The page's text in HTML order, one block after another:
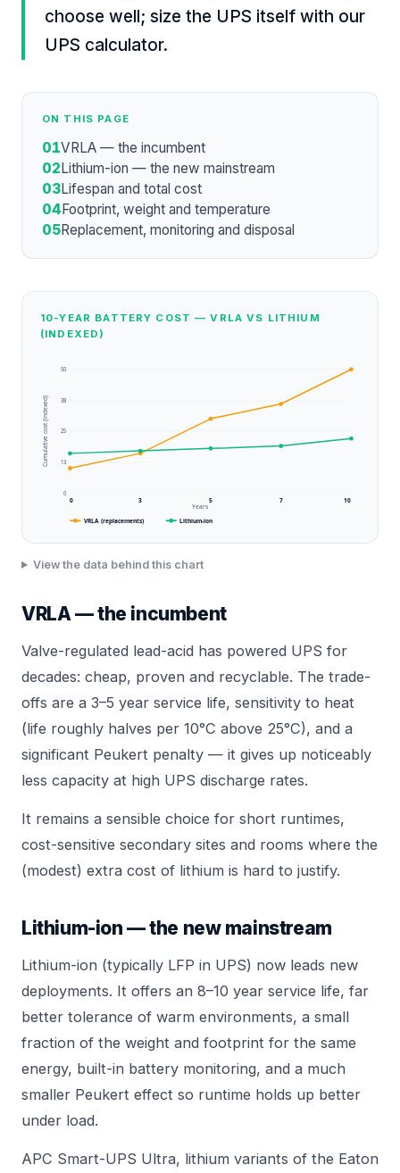
choose well; size the UPS itself with our
UPS calculator.
ON THIS PAGE
01VRLA — the incumbent
02Lithium-ion — the new mainstream
03Lifespan and total cost
04Footprint, weight and temperature
05Replacement, monitoring and disposal
10-YEAR BATTERY COST — VRLA VS LITHIUM
(INDEXED)
50
38
25
13
0
0 3 5 7 10
Years
Cumulative cost (indexed)
VRLA (replacements) Lithium-ion
View the data behind this chart
VRLA — the incumbent
Valve-regulated lead-acid has powered UPS for
decades: cheap, proven and recyclable. The trade-
offs are a 3–5 year service life, sensitivity to heat
(life roughly halves per 10°C above 25°C), and a
significant Peukert penalty — it gives up noticeably
less capacity at high UPS discharge rates.
It remains a sensible choice for short runtimes,
cost-sensitive secondary sites and rooms where the
(modest) extra cost of lithium is hard to justify.
Lithium-ion — the new mainstream
Lithium-ion (typically LFP in UPS) now leads new
deployments. It offers an 8–10 year service life, far
better tolerance of warm environments, a small
fraction of the weight and footprint for the same
energy, built-in battery monitoring, and a much
smaller Peukert effect so runtime holds up better
under load.
APC Smart-UPS Ultra, lithium variants of the Eaton